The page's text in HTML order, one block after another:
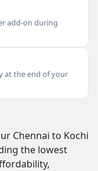
add-on during
at the end of your
Chennai to Kochi
the lowest